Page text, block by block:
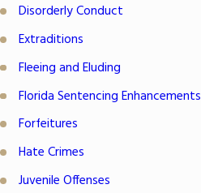
Disorderly Conduct
Extraditions
Fleeing and Eluding
Florida Sentencing Enhancements
Forfeitures
Hate Crimes
Juvenile Offenses